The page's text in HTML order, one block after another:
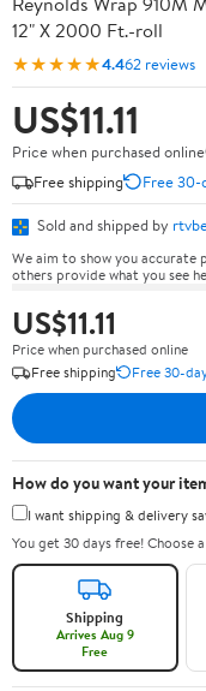
12" X 2000 Ft.-roll
★★★★★4.462 reviews
US$11.11
Price when purchased online
Free shipping
Free
Sold and shipped by
We aim to show you accurate
others provide what you see
US$11.11
Price when purchased online
Free shipping
Free 30-
How do you want your
I want shipping & delivery
You get 30 days free! Choose
Shipping
Arrives Aug 9
Free